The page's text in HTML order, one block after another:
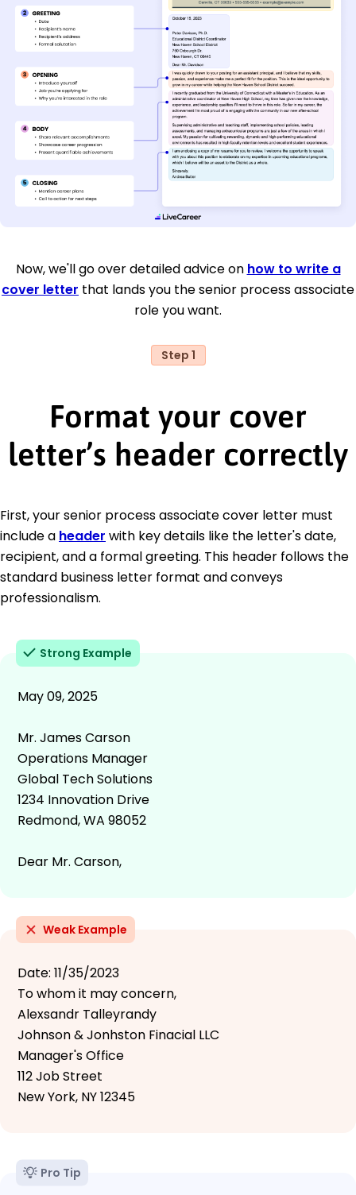
Now, we'll go over detailed advice on how to write a
cover letter that lands you the senior process associate
role you want.
Step 1
Format your cover
letter’s header correctly
First, your senior process associate cover letter must
include a header with key details like the letter's date,
recipient, and a formal greeting. This header follows the
standard business letter format and conveys
professionalism.
Strong Example
May 09, 2025
Mr. James Carson
Operations Manager
Global Tech Solutions
1234 Innovation Drive
Redmond, WA 98052
Dear Mr. Carson,
Weak Example
Date: 11/35/2023
To whom it may concern,
Alexsandr Talleyrandy
Johnson & Jonhston Finacial LLC
Manager's Office
112 Job Street
New York, NY 12345
Pro Tip